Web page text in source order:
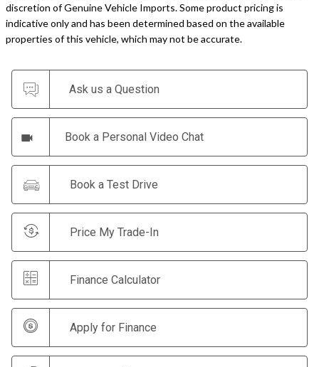
discretion of Genuine Vehicle Imports. Some product pricing is
indicative only and has been determined based on the available
properties of this vehicle, which may not be accurate.
Ask us a Question
Book a Personal Video Chat
Book a Test Drive
Price My Trade-In
Finance Calculator
Apply for Finance